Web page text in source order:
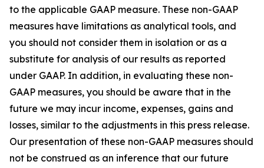
to the applicable GAAP measure. These non-GAAP
measures have limitations as analytical tools, and
you should not consider them in isolation or as a
substitute for analysis of our results as reported
under GAAP. In addition, in evaluating these non-
GAAP measures, you should be aware that in the
future we may incur income, expenses, gains and
losses, similar to the adjustments in this press release.
Our presentation of these non-GAAP measures should
not be construed as an inference that our future